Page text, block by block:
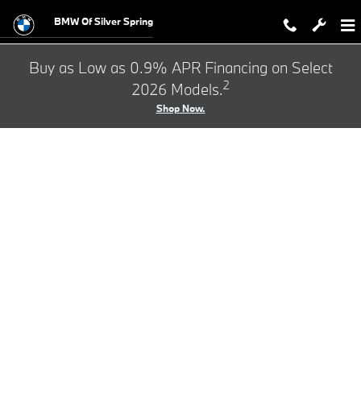
BMW Test Drive
BMW Of Silver Spring
Buy as Low as 0.9% APR Financing on Select
2026 Models.2
Shop Now.